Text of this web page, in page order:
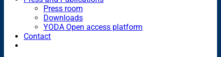
Press room
Downloads
YODA Open access platform
Contact